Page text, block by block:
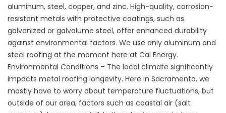
aluminum, steel, copper, and zinc. High-quality, corrosion-
resistant metals with protective coatings, such as
galvanized or galvalume steel, offer enhanced durability
against environmental factors. We use only aluminum and
steel roofing at the moment here at Cal Energy.
Environmental Conditions – The local climate significantly
impacts metal roofing longevity. Here in Sacramento, we
mostly have to worry about temperature fluctuations, but
outside of our area, factors such as coastal air (salt